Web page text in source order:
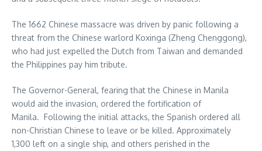
The 1662 Chinese massacre was driven by panic following a
threat from the Chinese warlord Koxinga (Zheng Chenggong),
who had just expelled the Dutch from Taiwan and demanded
the Philippines pay him tribute.
The Governor-General, fearing that the Chinese in Manila
would aid the invasion, ordered the fortification of
Manila. Following the initial attacks, the Spanish ordered all
non-Christian Chinese to leave or be killed. Approximately
1,300 left on a single ship, and others perished in the